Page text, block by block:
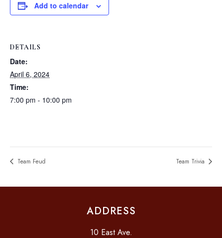
Add to calendar
DETAILS
Date:
April 6, 2024
Time:
7:00 pm - 10:00 pm
Team Feud Team Trivia
ADDRESS
10 East Ave.